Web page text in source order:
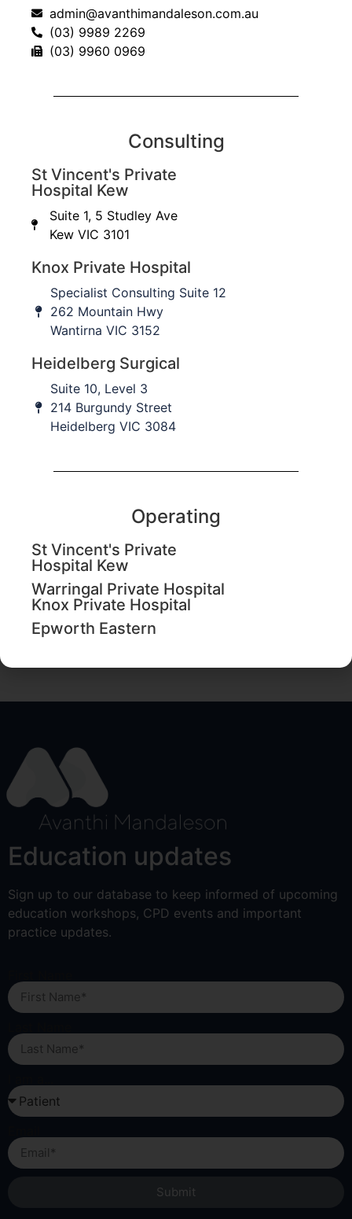
AHSS Registrar Review Course. Scaphoid and carpal
AvanthiMandaleson
Upper limb splinting workshop
AvanthiMandaleson
Education updates
Sign up to our database to keep informed of upcoming
education workshops, CPD events and important
practice updates.
Submit
admin@avanthimandaleson.com.au
(03) 9989 2269
(03) 9960 0969
Consulting
St Vincent's Private
Hospital Kew
Suite 1, 5 Studley Ave
Kew VIC 3101
Knox Private Hospital
Specialist Consulting Suite 12
262 Mountain Hwy
Wantirna VIC 3152
Heidelberg Surgical
Suite 10, Level 3
214 Burgundy Street
Heidelberg VIC 3084
Operating
St Vincent's Private
Hospital Kew
Warringal Private Hospital
Knox Private Hospital
Epworth Eastern